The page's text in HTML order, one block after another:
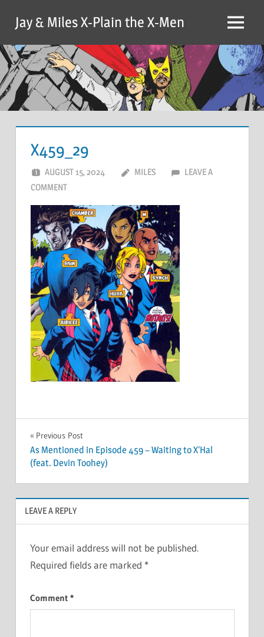
content
Jay & Miles X-Plain the X-Men Menu
X459_29
AUGUST 15, 2024 MILES
LEAVE A
COMMENT
Post
navigation
Previous Post
As Mentioned in Episode 459 – Waiting to X’Hal
(feat. Devin Toohey)
LEAVE A REPLY
Your email address will not be published.
Required fields are marked *
Comment *